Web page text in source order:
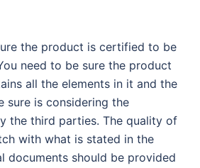
the product is certified to be
need to be sure the product
all the elements in it and the
sure is considering the
the third parties. The quality of
with what is stated in the
documents should be provided